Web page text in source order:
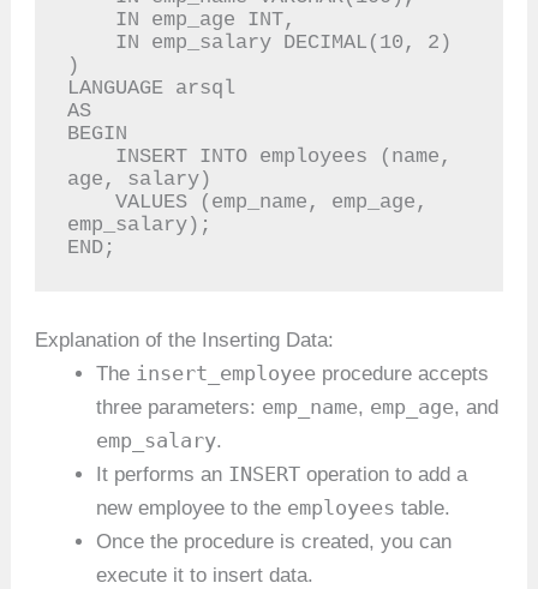
)
LANGUAGE arsql
AS
BEGIN
age, salary)
    VALUES (emp_name, emp_age,
emp_salary);
END;
Explanation of the Inserting Data:
The insert_employee procedure accepts
three parameters: emp_name, emp_age, and
emp_salary.
It performs an INSERT operation to add a
new employee to the employees table.
Once the procedure is created, you can
execute it to insert data.